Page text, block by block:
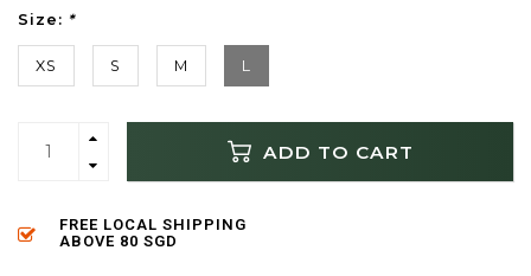
Size: *
XS S M L
ADD TO CART
FREE LOCAL SHIPPING
ABOVE 80 SGD